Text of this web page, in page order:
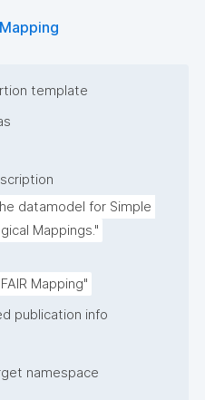
template
datamodel for Simple
Mappings."
Mapping"
publication info
namespace